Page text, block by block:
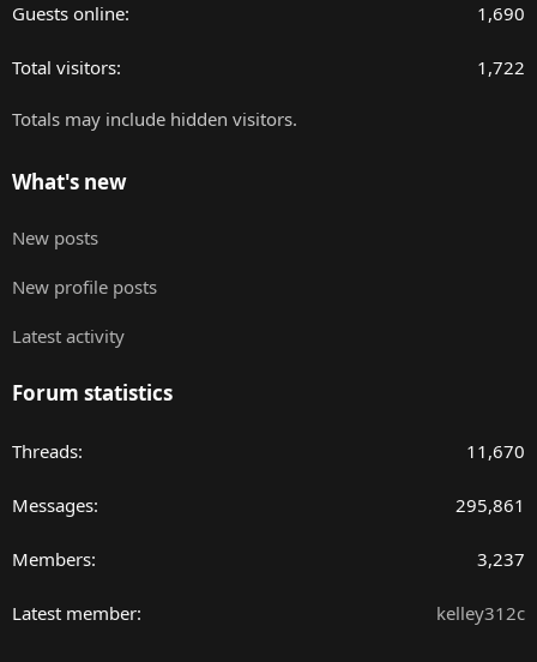
Guests online 1,690
Total visitors 1,722
Totals may include hidden visitors.
What's new
New posts
New profile posts
Latest activity
Forum statistics
Threads 11,670
Messages 295,861
Members 3,237
Latest member kelley312c